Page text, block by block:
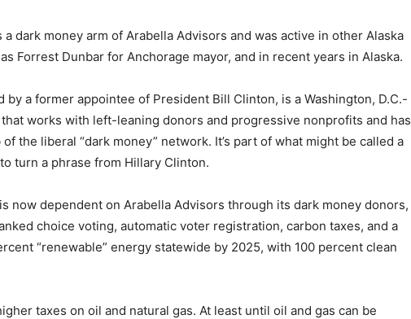
dark money arm of Arabella Advisors and was active in other Alaska
Forrest Dunbar for Anchorage mayor, and in recent years in Alaska.
by a former appointee of President Bill Clinton, is a Washington, D.C.-
works with left-leaning donors and progressive nonprofits and has
the liberal “dark money” network. It’s part of what might be called a
turn a phrase from Hillary Clinton.
now dependent on Arabella Advisors through its dark money donors,
choice voting, automatic voter registration, carbon taxes, and a
“renewable” energy statewide by 2025, with 100 percent clean
taxes on oil and natural gas. At least until oil and gas can be